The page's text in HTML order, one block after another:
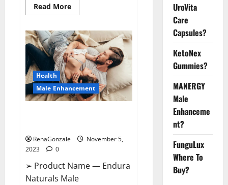
Read MoreRead
more
Labs
Keto
Gummies?
Health
Male Enhancement
RenaGonzale
November 5,
2023
0
➢ Product Name — Endura
Naturals Male
UroVita
Care
Capsules?
KetoNex
Gummies?
MANERGY
Male
Enhanceme
nt?
FunguLux
Where To
Buy?